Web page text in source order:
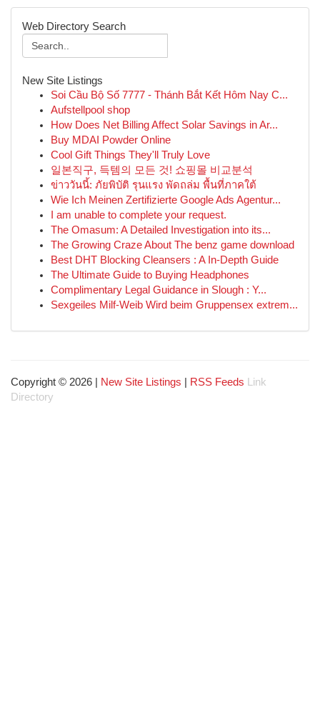
Web Directory Search
New Site Listings
Soi Cầu Bộ Số 7777 - Thánh Bắt Kết Hôm Nay C...
Aufstellpool shop
How Does Net Billing Affect Solar Savings in Ar...
Buy MDAI Powder Online
Cool Gift Things They'll Truly Love
일본직구, 득템의 모든 것! 쇼핑몰 비교분석
ข่าววันนี้: ภัยพิบัติ รุนแรง พัดถล่ม พื้นที่ภาคใต้
Wie Ich Meinen Zertifizierte Google Ads Agentur...
I am unable to complete your request.
The Omasum: A Detailed Investigation into its...
The Growing Craze About The benz game download
Best DHT Blocking Cleansers : A In-Depth Guide
The Ultimate Guide to Buying Headphones
Complimentary Legal Guidance in Slough : Y...
Sexgeiles Milf-Weib Wird beim Gruppensex extrem...
Copyright © 2026 | New Site Listings RSS Feeds
Link
Directory